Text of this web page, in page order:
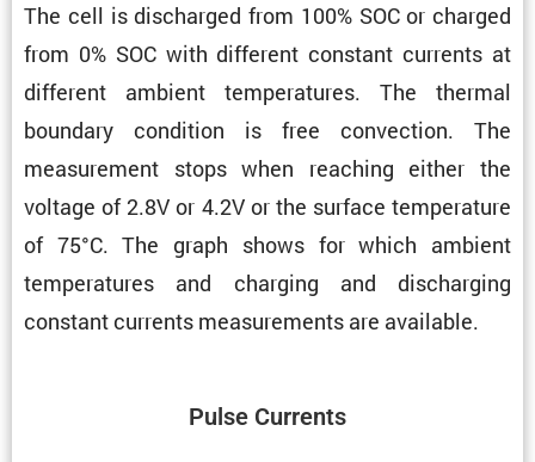
The cell is discharged from 100% SOC or charged
from 0% SOC with different constant currents at
different ambient temper­a­tures. The thermal
boundary condi­tion is free convec­tion. The
measure­ment stops when reaching either the
voltage of 2.8V or 4.2V or the surface temper­a­ture
of 75°C. The graph shows for which ambient
temper­a­tures and charging and discharging
constant currents measure­ments are available.
Pulse Currents